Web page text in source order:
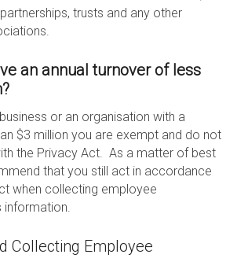
trusts and any other
an annual turnover of less
or an organisation with a
$3 million you are exempt and do not
the Privacy Act. As a matter of best
that you still act in accordance
when collecting employee
Collecting Employee